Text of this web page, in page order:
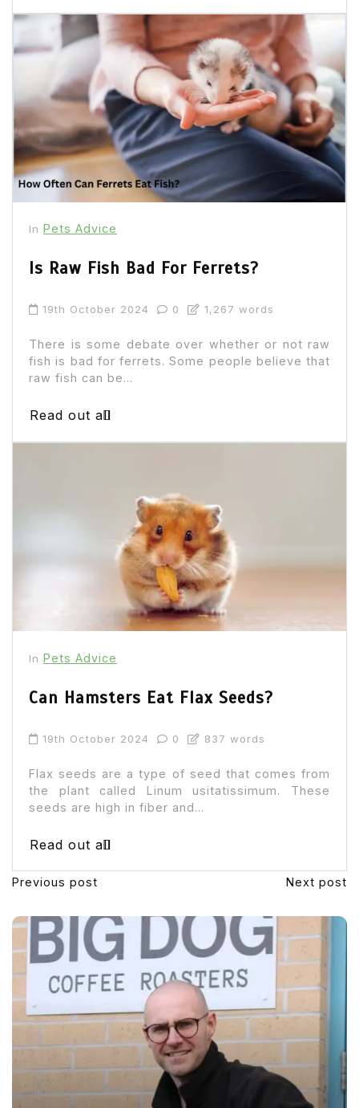
In Pets Advice
Is Raw Fish Bad For Ferrets?
19th October 2024 0 1,267 words
There is some debate over whether or not raw
fish is bad for ferrets. Some people believe that
raw fish can be...
Read out all
In Pets Advice
Can Hamsters Eat Flax Seeds?
19th October 2024 0 837 words
Flax seeds are a type of seed that comes from
the plant called Linum usitatissimum. These
seeds are high in fiber and...
Read out all
Previous post Next post